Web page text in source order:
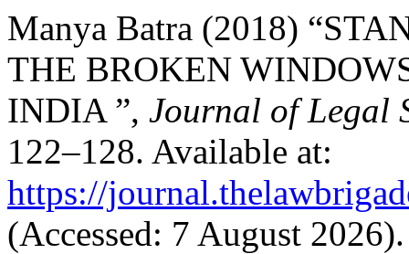
Manya Batra (2018)
THE BROKEN
INDIA ”, Journal of Legal
122–128. Available at:
https://
(Accessed: 7 August 2026).